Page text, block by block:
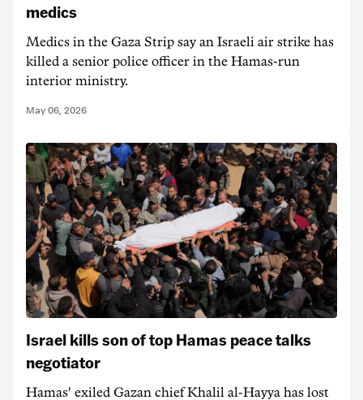
medics
Medics in the Gaza Strip say an Israeli air strike has
killed a senior police officer in the Hamas-run
interior ministry.
May 06, 2026
Israel kills son of top Hamas peace talks
negotiator
Hamas' ‌exiled Gazan chief Khalil al-Hayya has lost